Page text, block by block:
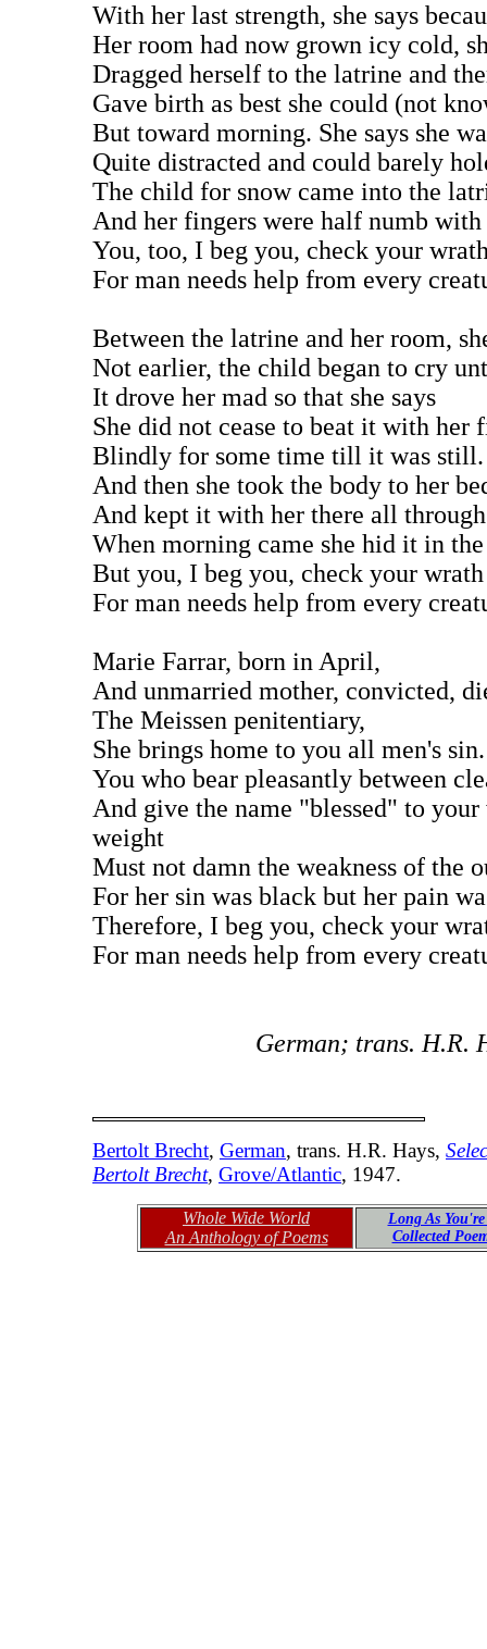
With her last strength, she says
Her room had now grown icy cold,
Dragged herself to the latrine and
Gave birth as best she could (not
But toward morning. She says she
Quite distracted and could barely
The child for snow came into the
And her fingers were half numb
You, too, I beg you, check your
For man needs help from every
Between the latrine and her room,
Not earlier, the child began to cry
It drove her mad so that she says
She did not cease to beat it with her
Blindly for some time till it was still.
And then she took the body to her
And kept it with her there all
When morning came she hid it in the
But you, I beg you, check your wrath
For man needs help from every
Marie Farrar, born in April,
And unmarried mother, convicted,
The Meissen penitentiary,
She brings home to you all men's sin.
You who bear pleasantly between
And give the name "blessed" to your
weight
Must not damn the weakness of the
For her sin was black but her pain
Therefore, I beg you, check your
For man needs help from every
German; trans. H.R.
Bertolt Brecht, German, trans. H.R. Hays,
Bertolt Brecht, Grove/Atlantic, 1947.
Whole Wide World
An Anthology of Poems
Long As
Collected